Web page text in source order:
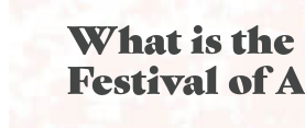
What is the
Festival of